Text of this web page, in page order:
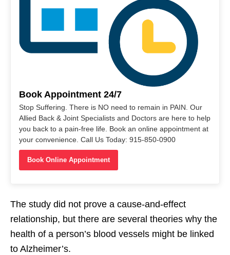
Book Appointment 24/7
Stop Suffering. There is NO need to remain in PAIN. Our
Allied Back & Joint Specialists and Doctors are here to help
you back to a pain-free life. Book an online appointment at
your convenience. Call Us Today: 915-850-0900
Book Online Appointment
The study did not prove a cause-and-effect
relationship, but there are several theories why the
health of a person’s blood vessels might be linked
to Alzheimer’s.